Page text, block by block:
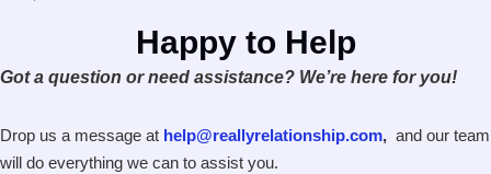
Happy to Help
Got a question or need assistance? We’re here for you!
Drop us a message at help@reallyrelationship.com, and our team
will do everything we can to assist you.